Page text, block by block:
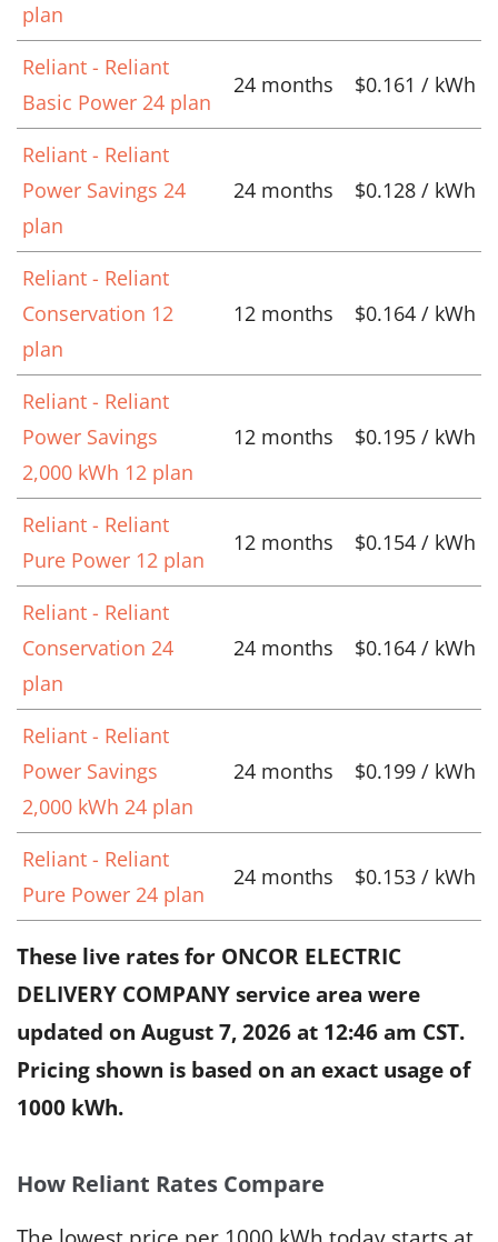
plan
Reliant - Reliant
Basic Power 24 plan
24 months $0.161 / kWh
Reliant - Reliant
Power Savings 24
plan
24 months $0.128 / kWh
Reliant - Reliant
Conservation 12
plan
12 months $0.164 / kWh
Reliant - Reliant
Power Savings
2,000 kWh 12 plan
12 months $0.195 / kWh
Reliant - Reliant
Pure Power 12 plan
12 months $0.154 / kWh
Reliant - Reliant
Conservation 24
plan
24 months $0.164 / kWh
Reliant - Reliant
Power Savings
2,000 kWh 24 plan
24 months $0.199 / kWh
Reliant - Reliant
Pure Power 24 plan
24 months $0.153 / kWh
These live rates for ONCOR ELECTRIC
DELIVERY COMPANY service area were
updated on August 7, 2026 at 12:46 am CST.
Pricing shown is based on an exact usage of
1000 kWh.
How Reliant Rates Compare